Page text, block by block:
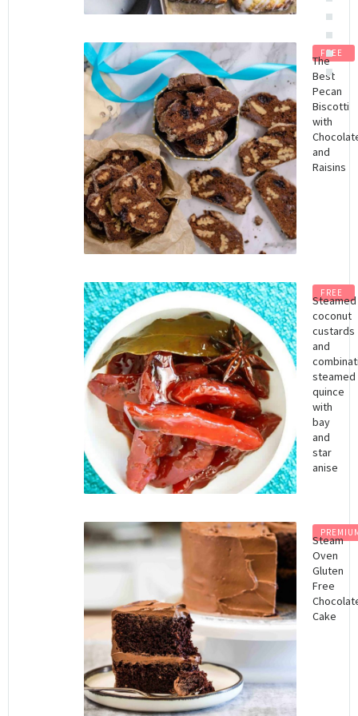
FREE
The
Best
Pecan
Biscotti
with
and
Raisins
FREE
Steamed
coconut
custards
and
steamed
quince
with
bay
and
star
anise
Steam
Oven
Gluten
Free
Cake